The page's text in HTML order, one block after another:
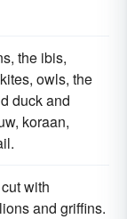
the ibis,
owls, the
duck and
koraan,
with
and griffins.